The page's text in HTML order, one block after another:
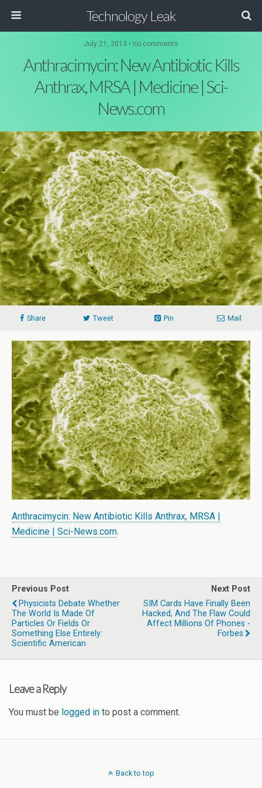
Technology Leak
July 21, 2013 • no comments
Anthracimycin: New Antibiotic Kills
Anthrax, MRSA | Medicine | Sci-
News.com
Share Tweet Pin Mail
Anthracimycin: New Antibiotic Kills Anthrax, MRSA |
Medicine | Sci-News.com.
Previous Post
Physicists Debate Whether
The World Is Made Of
Particles Or Fields Or
Something Else Entirely:
Scientific American
Next Post
SIM Cards Have Finally Been
Hacked, And The Flaw Could
Affect Millions Of Phones -
Forbes
Leave a Reply
You must be logged in to post a comment.
Back to top